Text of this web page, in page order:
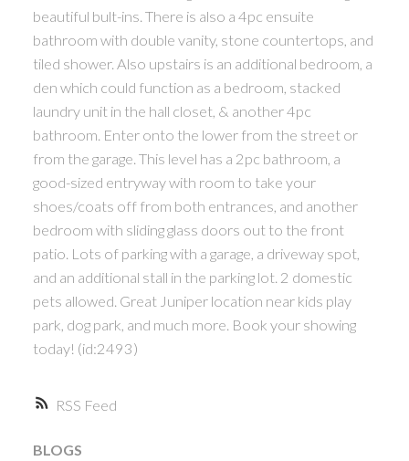
RSS
beautiful bult-ins. There is also a 4pc ensuite
bathroom with double vanity, stone countertops, and
tiled shower. Also upstairs is an additional bedroom, a
den which could function as a bedroom, stacked
laundry unit in the hall closet, & another 4pc
bathroom. Enter onto the lower from the street or
from the garage. This level has a 2pc bathroom, a
good-sized entryway with room to take your
shoes/coats off from both entrances, and another
bedroom with sliding glass doors out to the front
patio. Lots of parking with a garage, a driveway spot,
and an additional stall in the parking lot. 2 domestic
pets allowed. Great Juniper location near kids play
park, dog park, and much more. Book your showing
today! (id:2493)
BLOGS